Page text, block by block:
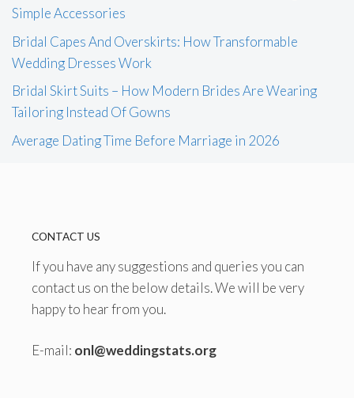
Simple Accessories
Bridal Capes And Overskirts: How Transformable
Wedding Dresses Work
Bridal Skirt Suits – How Modern Brides Are Wearing
Tailoring Instead Of Gowns
Average Dating Time Before Marriage in 2026
CONTACT US
If you have any suggestions and queries you can
contact us on the below details. We will be very
happy to hear from you.
E-mail: onl@weddingstats.org